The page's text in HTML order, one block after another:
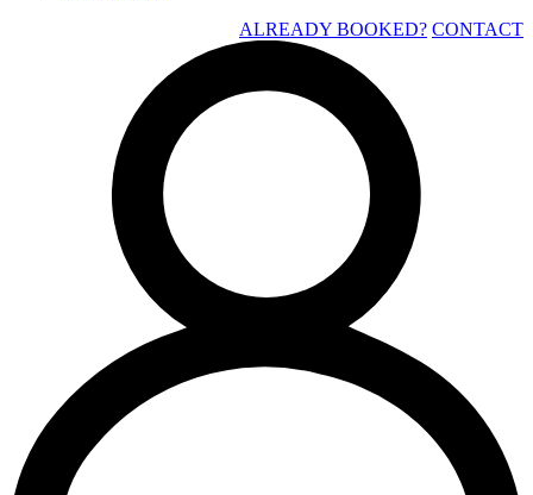
ALREADY BOOKED? CONTACT